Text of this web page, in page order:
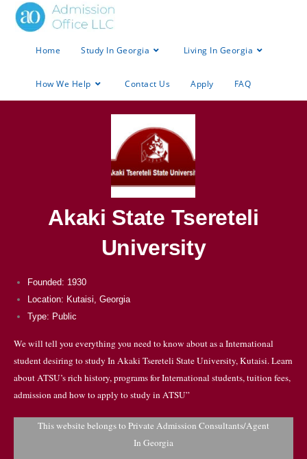
Home Study In Georgia Living In Georgia
How We Help Contact Us Apply FAQ
Akaki State Tsereteli
University
Founded: 1930
Location: Kutaisi, Georgia
Type: Public
We will tell you everything you need to know about as a International
student desiring to study In Akaki Tsereteli State University, Kutaisi. Learn
about ATSU’s rich history, programs for International students, tuition fees,
admission and how to apply to study in ATSU”
This website belongs to Private Admission Consultants/Agent
In Georgia